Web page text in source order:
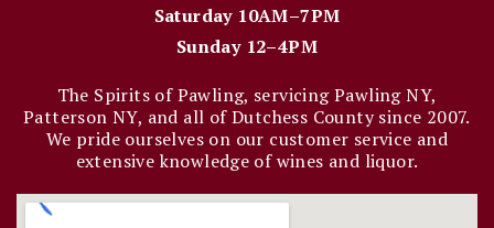
Saturday 10AM–7PM
Sunday 12–4PM
The Spirits of Pawling, servicing Pawling NY,
Patterson NY, and all of Dutchess County since 2007.
We pride ourselves on our customer service and
extensive knowledge of wines and liquor.